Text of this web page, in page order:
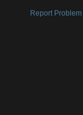
Report Problem